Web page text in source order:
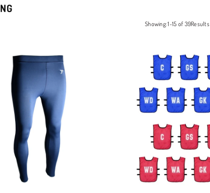
Showing: 1-15 of 39Results